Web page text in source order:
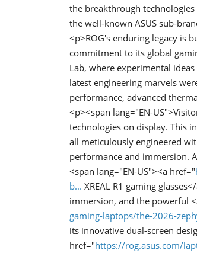
the breakthrough
the well-known ASUS sub-
<p>ROG's enduring legacy is
commitment to its global
Lab, where experimental
latest engineering marvels
performance, advanced
<p><span lang="EN-
technologies on display. This
all meticulously engineered
performance and immersion.
<span lang="EN-US"><a href="
b... XREAL R1 gaming
immersion, and the powerful
gaming-laptops/the-2026-
its innovative dual-screen
href="https://rog.asus.com/